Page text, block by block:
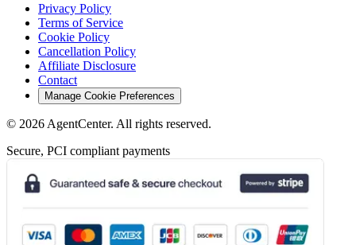
Privacy Policy
Terms of Service
Cookie Policy
Cancellation Policy
Affiliate Disclosure
Contact
Manage Cookie Preferences
© 2026 AgentCenter. All rights reserved.
Secure, PCI compliant payments